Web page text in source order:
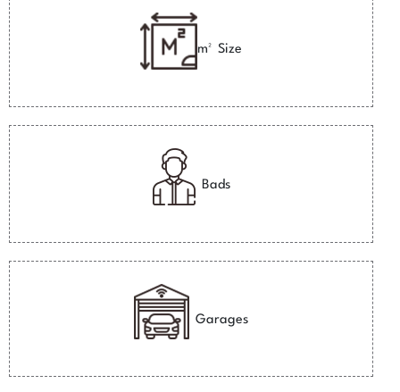
m² Size
Bads
Garages